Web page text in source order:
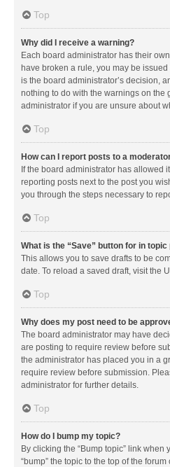
Top
Why did I receive a warning?
Each board administrator has their
have broken a rule, you may be
is the board administrator’s decision,
nothing to do with the warnings on the
administrator if you are unsure about
Top
How can I report posts to a
If the board administrator has allowed
reporting posts next to the post you
you through the steps necessary to
Top
What is the “Save” button for in topic
This allows you to save drafts to be
date. To reload a saved draft, visit the
Top
Why does my post need to be
The board administrator may have
are posting to require review before
the administrator has placed you in a
require review before submission.
administrator for further details.
Top
How do I bump my topic?
By clicking the “Bump topic” link when
“bump” the topic to the top of the